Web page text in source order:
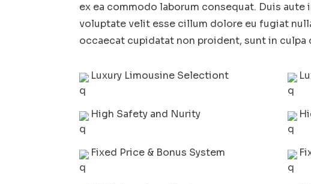
ex ea commodo laborum consequat. Duis
voluptate velit esse cillum dolore eu fugiat
occaecat cupidatat non proident, sunt in
Luxury Limousine Selectiont
High Safety and Nurity
Fixed Price & Bonus System